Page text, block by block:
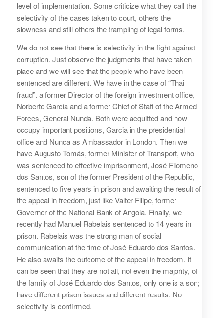
level of implementation. Some criticize what they call the
selectivity of the cases taken to court, others the
slowness and still others the trampling of legal forms.
We do not see that there is selectivity in the fight against
corruption. Just observe the judgments that have taken
place and we will see that the people who have been
sentenced are different. We have in the case of “Thai
fraud”, a former Director of the foreign investment office,
Norberto Garcia and a former Chief of Staff of the Armed
Forces, General Nunda. Both were acquitted and now
occupy important positions, Garcia in the presidential
office and Nunda as Ambassador in London. Then we
have Augusto Tomás, former Minister of Transport, who
was sentenced to effective imprisonment, José Filomeno
dos Santos, son of the former President of the Republic,
sentenced to five years in prison and awaiting the result of
the appeal in freedom, just like Valter Filipe, former
Governor of the National Bank of Angola. Finally, we
recently had Manuel Rabelais sentenced to 14 years in
prison. Rabelais was the strong man of social
communication at the time of José Eduardo dos Santos.
He also awaits the outcome of the appeal in freedom. It
can be seen that they are not all, not even the majority, of
the family of José Eduardo dos Santos, only one is a son;
have different prison issues and different results. No
selectivity is confirmed.